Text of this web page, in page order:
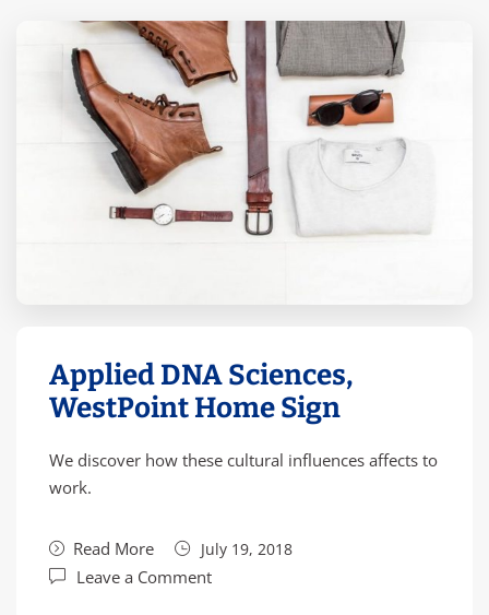
Applied DNA Sciences,
WestPoint Home Sign
We discover how these cultural influences affects to
work.
Read More July 19, 2018
Leave a Comment